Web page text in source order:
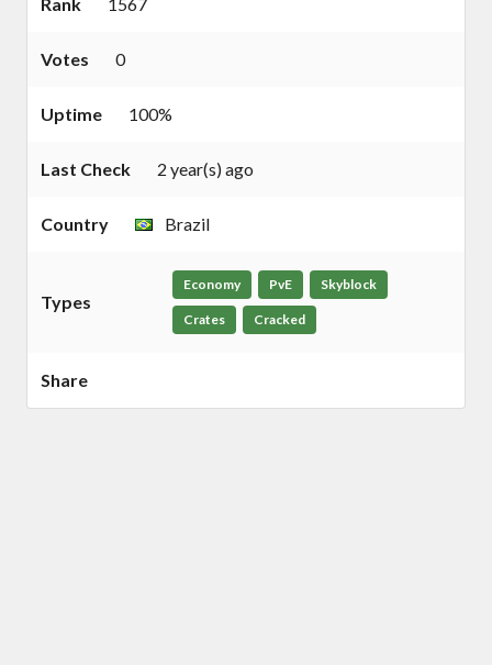
Rank 1567
Votes 0
Uptime 100%
Last Check 2 year(s) ago
Country Brazil
Types
Economy PvE Skyblock
Crates Cracked
Share